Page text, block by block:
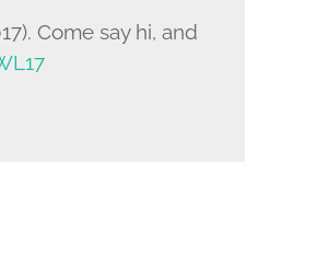
Come say hi, and